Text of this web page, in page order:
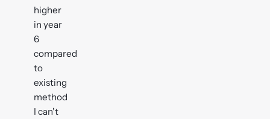
higher
in year
6
compared
to
existing
method
I can't